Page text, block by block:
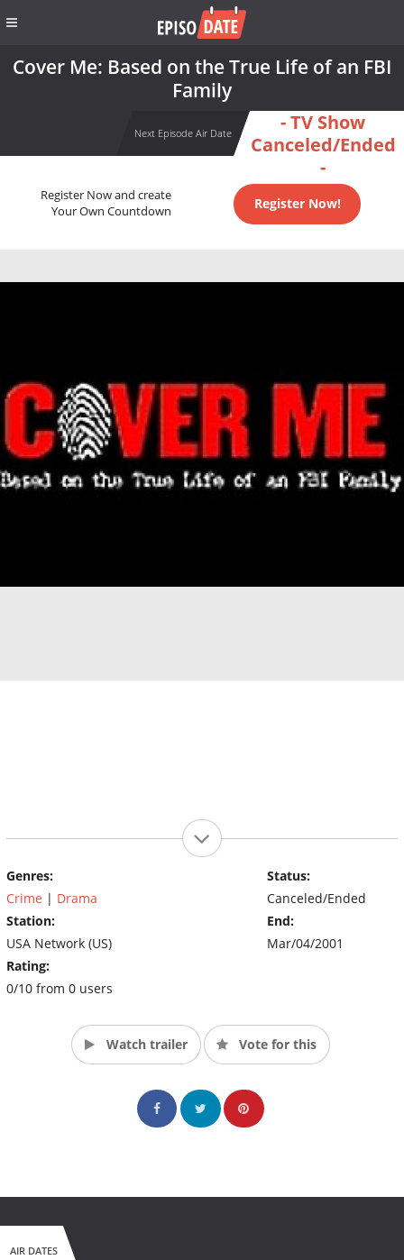
Cover Me: Based on the True Life of an FBI
Family
Next Episode Air Date
- TV Show
Canceled/Ended
-
Register Now and create
Your Own Countdown
Register Now!
Genres:
Crime | Drama
Station:
USA Network (US)
Rating:
0/10 from 0 users
Status:
Canceled/Ended
End:
Mar/04/2001
Watch trailer Vote for this
AIR DATES